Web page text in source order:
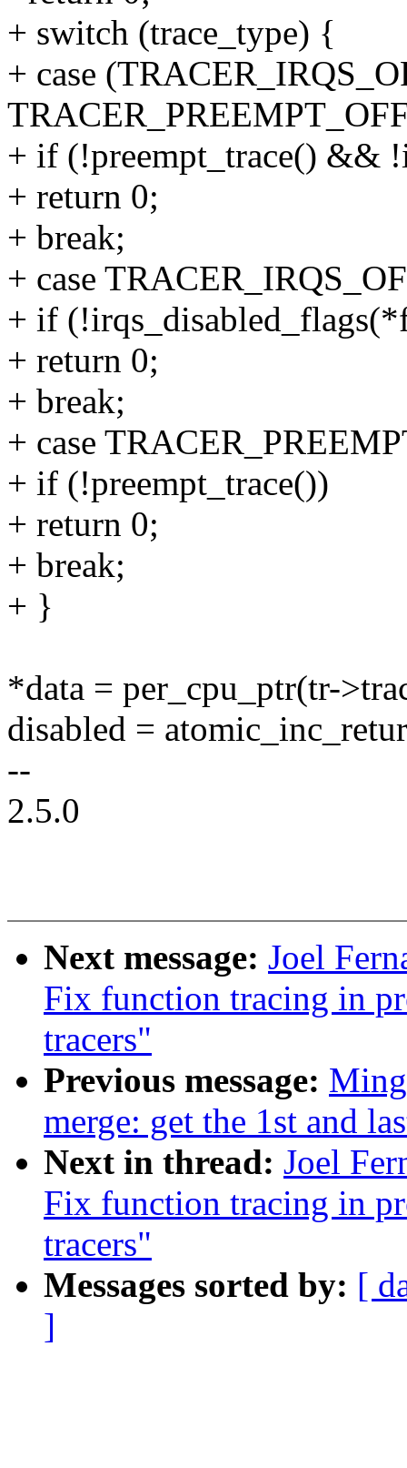
+ switch (trace_type) {
+ case
+ if (!preempt_trace() &&
+ return 0;
+ break;
+ case
+ if
+ return 0;
+ break;
+ case
+ if (!preempt_trace())
+ return 0;
+ break;
+ }
*data = per_cpu_ptr(tr-
disabled =
--
2.5.0
Next message: Joel
Fix function tracing in
tracers"
Previous message:
merge: get the 1st and
Next in thread: Joel
Fix function tracing in
tracers"
Messages sorted by: [
]